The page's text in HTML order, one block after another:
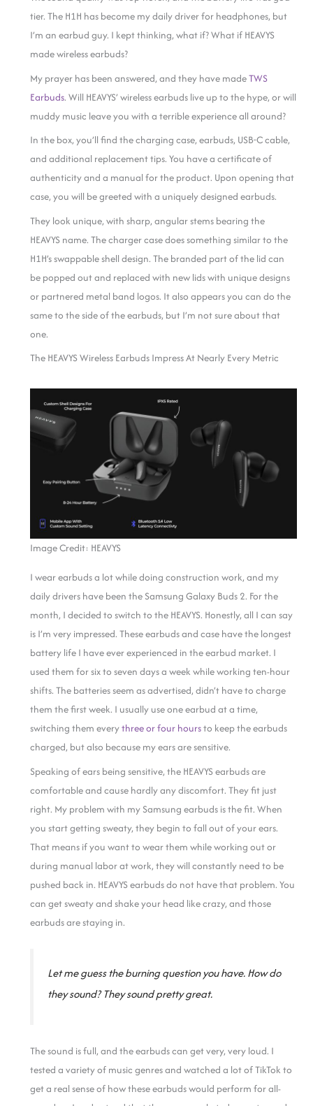
tier. The H1H has become my daily driver for headphones, but
I’m an earbud guy. I kept thinking, what if? What if HEAVYS
made wireless earbuds?
My prayer has been answered, and they have madeTWS
Earbuds. Will HEAVYS’ wireless earbuds live up to the hype, or will
muddy music leave you with a terrible experience all around?
In the box, you’ll find the charging case, earbuds, USB-C cable,
and additional replacement tips. You have a certificate of
authenticity and a manual for the product. Upon opening that
case, you will be greeted with a uniquely designed earbuds.
They look unique, with sharp, angular stems bearing the
HEAVYS name. The charger case does something similar to the
H1H’s swappable shell design. The branded part of the lid can
be popped out and replaced with new lids with unique designs
or partnered metal band logos. It also appears you can do the
same to the side of the earbuds, but I’m not sure about that
one.
The HEAVYS Wireless Earbuds Impress At Nearly Every Metric
Image Credit: HEAVYS
I wear earbuds a lot while doing construction work, and my
daily drivers have been the Samsung Galaxy Buds 2. For the
month, I decided to switch to the HEAVYS. Honestly, all I can say
is I’m very impressed. These earbuds and case have the longest
battery life I have ever experienced in the earbud market. I
used them for six to seven days a week while working ten-hour
shifts. The batteries seem as advertised, didn’t have to charge
them the first week. I usually use one earbud at a time,
switching them everythree or four hoursto keep the earbuds
charged, but also because my ears are sensitive.
Speaking of ears being sensitive, the HEAVYS earbuds are
comfortable and cause hardly any discomfort. They fit just
right. My problem with my Samsung earbuds is the fit. When
you start getting sweaty, they begin to fall out of your ears.
That means if you want to wear them while working out or
during manual labor at work, they will constantly need to be
pushed back in. HEAVYS earbuds do not have that problem. You
can get sweaty and shake your head like crazy, and those
earbuds are staying in.
Let me guess the burning question you have. How do
they sound? They sound pretty great.
The sound is full, and the earbuds can get very, very loud. I
tested a variety of music genres and watched a lot of TikTok to
get a real sense of how these earbuds would perform for all-